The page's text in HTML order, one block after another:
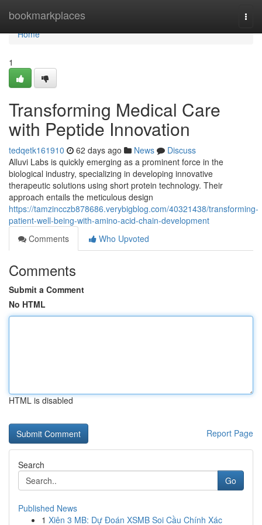
bookmarkplaces
Home
Home
1
Transforming Medical Care
with Peptide Innovation
tedqetk161910 62 days ago News
Discuss
Alluvi Labs is quickly emerging as a prominent force in the
biological industry, specializing in developing innovative
therapeutic solutions using short protein technology. Their
approach entails the meticulous design
https://tamzincczb878686.verybigblog.com/40321438/transforming-
patient-well-being-with-amino-acid-chain-development
Comments
Who Upvoted
Comments
Submit a Comment
No HTML
HTML is disabled
Report Page
Search
Go
Published News
1 Xiên 3 MB: Dự Đoán XSMB Soi Cầu Chính Xác